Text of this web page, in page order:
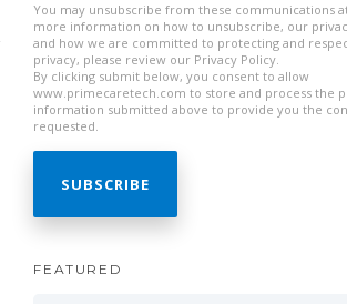
You may unsubscribe from these communications
more information on how to unsubscribe, our
and how we are committed to protecting and
privacy, please review our Privacy Policy.
By clicking submit below, you consent to allow
www.primecaretech.com to store and process the
information submitted above to provide you the
requested.
FEATURED